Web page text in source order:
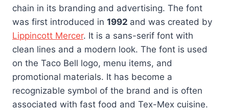
chain in its branding and advertising. The font
was first introduced in 1992 and was created by
Lippincott Mercer. It is a sans-serif font with
clean lines and a modern look. The font is used
on the Taco Bell logo, menu items, and
promotional materials. It has become a
recognizable symbol of the brand and is often
associated with fast food and Tex-Mex cuisine.